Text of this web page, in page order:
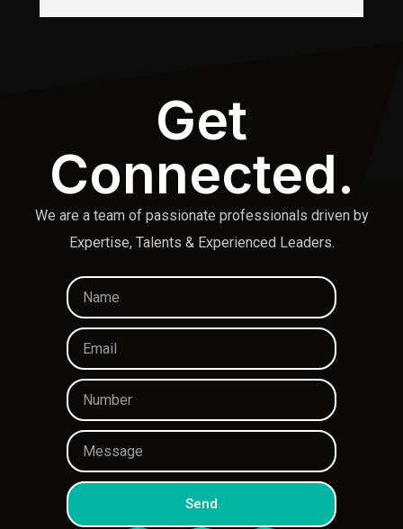
Get
Connected.
We are a team of passionate professionals driven by
Expertise, Talents & Experienced Leaders.
Send